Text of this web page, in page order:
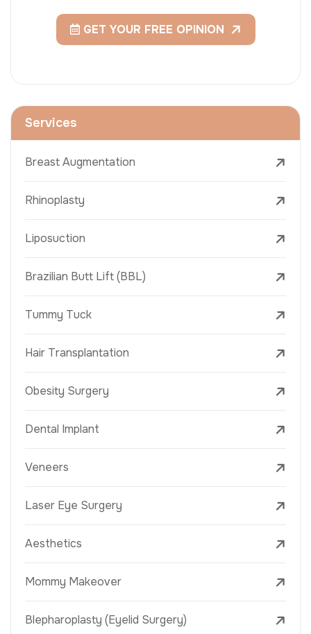
GET YOUR FREE OPINION
Services
Breast Augmentation
Rhinoplasty
Liposuction
Brazilian Butt Lift (BBL)
Tummy Tuck
Hair Transplantation
Obesity Surgery
Dental Implant
Veneers
Laser Eye Surgery
Aesthetics
Mommy Makeover
Blepharoplasty (Eyelid Surgery)